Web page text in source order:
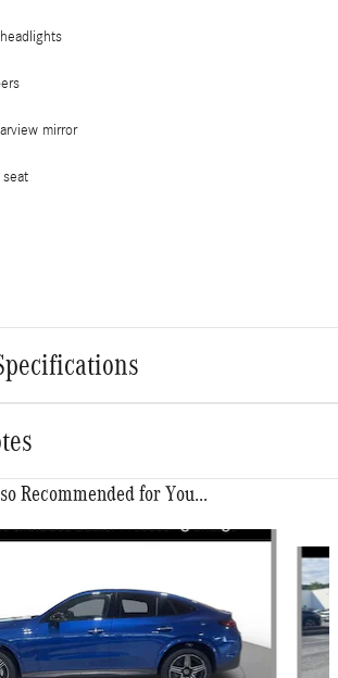
mirror
Recommended for You...